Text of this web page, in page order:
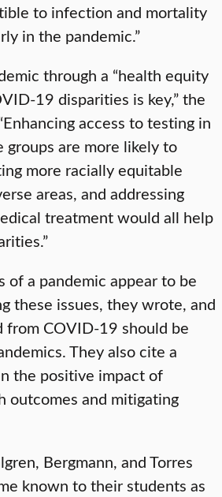
to infection and mortality
in the pandemic.”
through a “health equity
19 disparities is key,” the
access to testing in
groups are more likely to
more racially equitable
areas, and addressing
treatment would all help
of a pandemic appear to be
these issues, they wrote, and
from COVID-19 should be
They also cite a
the positive impact of
outcomes and mitigating
Bergmann, and Torres
known to their students as